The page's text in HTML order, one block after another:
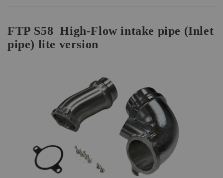
FTP S58 High-Flow intake pipe (Inlet
pipe) lite version